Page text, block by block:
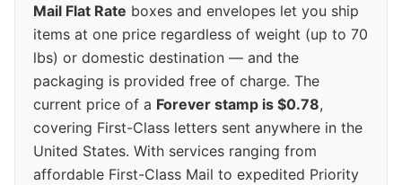
Mail Flat Rate boxes and envelopes let you ship
items at one price regardless of weight (up to 70
lbs) or domestic destination — and the
packaging is provided free of charge. The
current price of a Forever stamp is $0.78,
covering First-Class letters sent anywhere in the
United States. With services ranging from
affordable First-Class Mail to expedited Priority